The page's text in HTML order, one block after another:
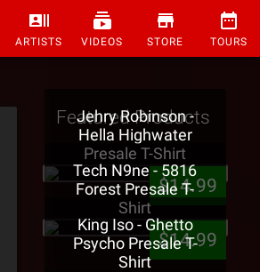
ARTISTS VIDEOS STORE TOURS
Featured Products
Jehry Robinson -
Hella Highwater
Presale T-Shirt
$14.99
Tech N9ne - 5816
Forest Presale T-
Shirt
$14.99
King Iso - Ghetto
Psycho Presale T-
Shirt